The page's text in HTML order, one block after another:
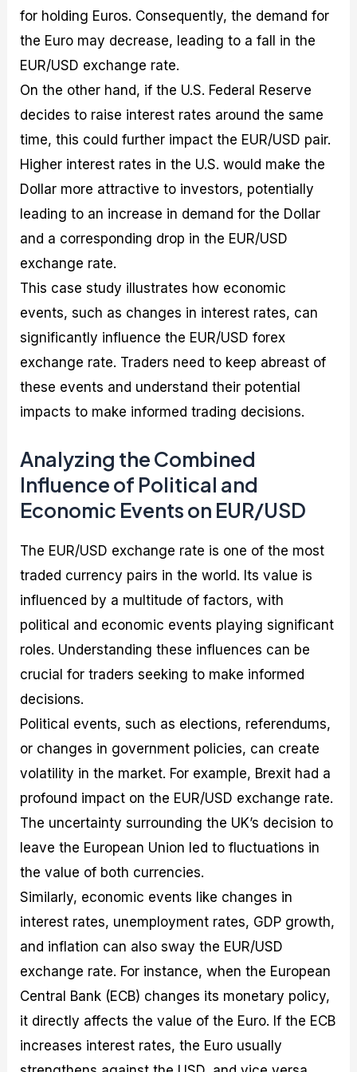
for holding Euros. Consequently, the demand for
the Euro may decrease, leading to a fall in the
EUR/USD exchange rate.
On the other hand, if the U.S. Federal Reserve
decides to raise interest rates around the same
time, this could further impact the EUR/USD pair.
Higher interest rates in the U.S. would make the
Dollar more attractive to investors, potentially
leading to an increase in demand for the Dollar
and a corresponding drop in the EUR/USD
exchange rate.
This case study illustrates how economic
events, such as changes in interest rates, can
significantly influence the EUR/USD forex
exchange rate. Traders need to keep abreast of
these events and understand their potential
impacts to make informed trading decisions.
Analyzing the Combined
Influence of Political and
Economic Events on EUR/USD
The EUR/USD exchange rate is one of the most
traded currency pairs in the world. Its value is
influenced by a multitude of factors, with
political and economic events playing significant
roles. Understanding these influences can be
crucial for traders seeking to make informed
decisions.
Political events, such as elections, referendums,
or changes in government policies, can create
volatility in the market. For example, Brexit had a
profound impact on the EUR/USD exchange rate.
The uncertainty surrounding the UK’s decision to
leave the European Union led to fluctuations in
the value of both currencies.
Similarly, economic events like changes in
interest rates, unemployment rates, GDP growth,
and inflation can also sway the EUR/USD
exchange rate. For instance, when the European
Central Bank (ECB) changes its monetary policy,
it directly affects the value of the Euro. If the ECB
increases interest rates, the Euro usually